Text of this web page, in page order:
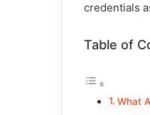
credentials
Table of
What